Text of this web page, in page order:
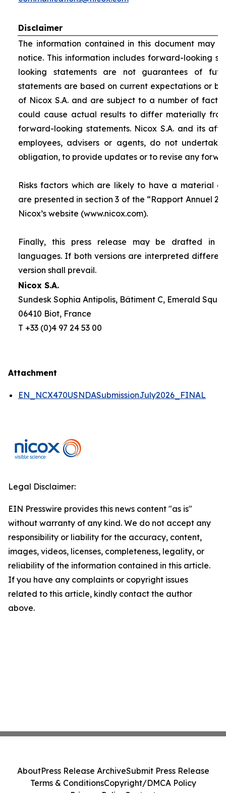
Disclaimer
The information contained in this document may
notice. This information includes forward-looking
looking statements are not guarantees of
statements are based on current expectations or
of Nicox S.A. and are subject to a number of
could cause actual results to differ materially
forward-looking statements. Nicox S.A. and its
employees, advisers or agents, do not
obligation, to provide updates or to revise any
Risks factors which are likely to have a material
are presented in section 3 of the “Rapport Annuel
Nicox’s website (www.nicox.com).
Finally, this press release may be drafted in
languages. If both versions are interpreted
version shall prevail.
Nicox S.A.
Sundesk Sophia Antipolis, Bâtiment C, Emerald
06410 Biot, France
T +33 (0)4 97 24 53 00
Attachment
EN_NCX470USNDASubmissionJuly2026_FINAL
Legal Disclaimer:
EIN Presswire provides this news content "as is"
without warranty of any kind. We do not accept any
responsibility or liability for the accuracy, content,
images, videos, licenses, completeness, legality, or
reliability of the information contained in this article.
If you have any complaints or copyright issues
related to this article, kindly contact the author
above.
AboutPress Release ArchiveSubmit Press Release
Terms & ConditionsCopyright/DMCA Policy